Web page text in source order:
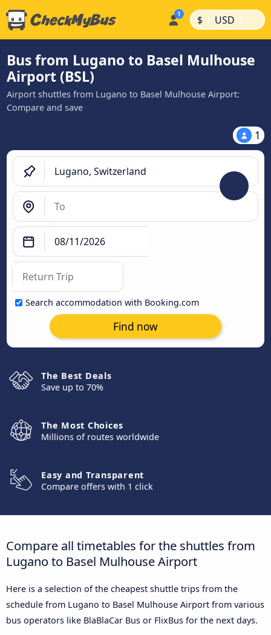
$ | USD |
Bus from Lugano to Basel Mulhouse
Airport (BSL)
Airport shuttles from Lugano to Basel Mulhouse Airport:
Compare and save
1
Search accommodation with Booking.com
Find now
The Best Deals
Save up to 70%
The Most Choices
Millions of routes worldwide
Easy and Transparent
Compare offers with 1 click
Compare all timetables for the shuttles from
Lugano to Basel Mulhouse Airport
Here is a selection of the cheapest shuttle trips from the
schedule from Lugano to Basel Mulhouse Airport from various
bus operators like BlaBlaCar Bus or FlixBus for the next days.